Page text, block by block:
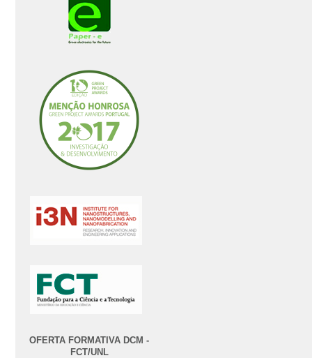
OFERTA FORMATIVA DCM -
FCT/UNL